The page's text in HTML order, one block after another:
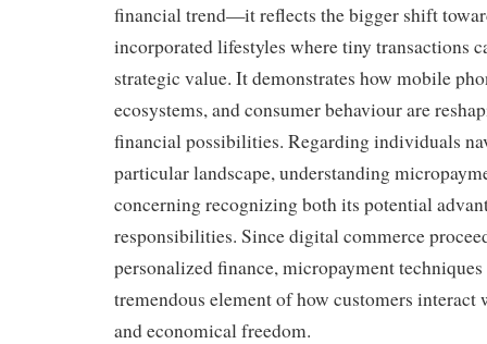
financial trend—it reflects the bigger shift
incorporated lifestyles where tiny transactions
strategic value. It demonstrates how mobile
ecosystems, and consumer behaviour are
financial possibilities. Regarding individuals
particular landscape, understanding
concerning recognizing both its potential
responsibilities. Since digital commerce
personalized finance, micropayment
tremendous element of how customers interact
and economical freedom.